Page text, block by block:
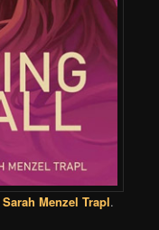
Sarah Menzel Trapl.